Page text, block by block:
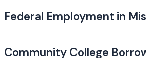
Federal Employment in
Community College